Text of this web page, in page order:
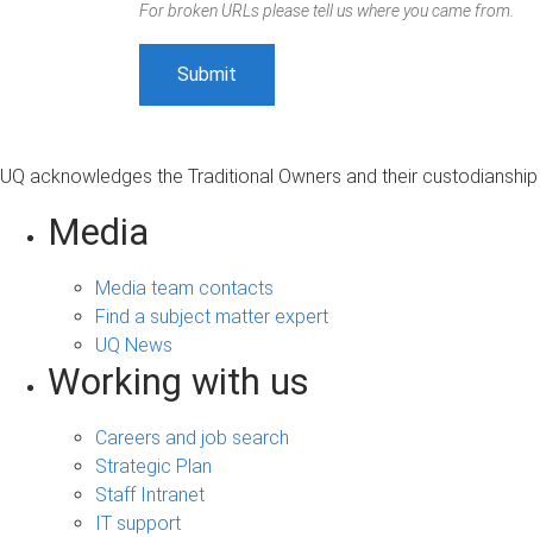
For broken URLs please tell us where you came from.
UQ acknowledges the Traditional Owners and their
Media
Media team contacts
Find a subject matter expert
UQ News
Working with us
Careers and job search
Strategic Plan
Staff Intranet
IT support